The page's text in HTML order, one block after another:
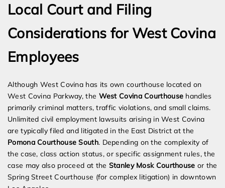
Local Court and Filing
Considerations for West Covina
Employees
Although West Covina has its own courthouse located on
West Covina Parkway, the West Covina Courthouse handles
primarily criminal matters, traffic violations, and small claims.
Unlimited civil employment lawsuits arising in West Covina
are typically filed and litigated in the East District at the
Pomona Courthouse South. Depending on the complexity of
the case, class action status, or specific assignment rules, the
case may also proceed at the Stanley Mosk Courthouse or the
Spring Street Courthouse (for complex litigation) in downtown